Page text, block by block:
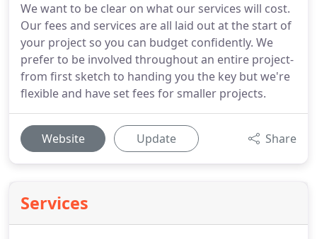
We want to be clear on what our services will cost.
Our fees and services are all laid out at the start of
your project so you can budget confidently. We
prefer to be involved throughout an entire project-
from first sketch to handing you the key but we're
flexible and have set fees for smaller projects.
Website Update Share
Services